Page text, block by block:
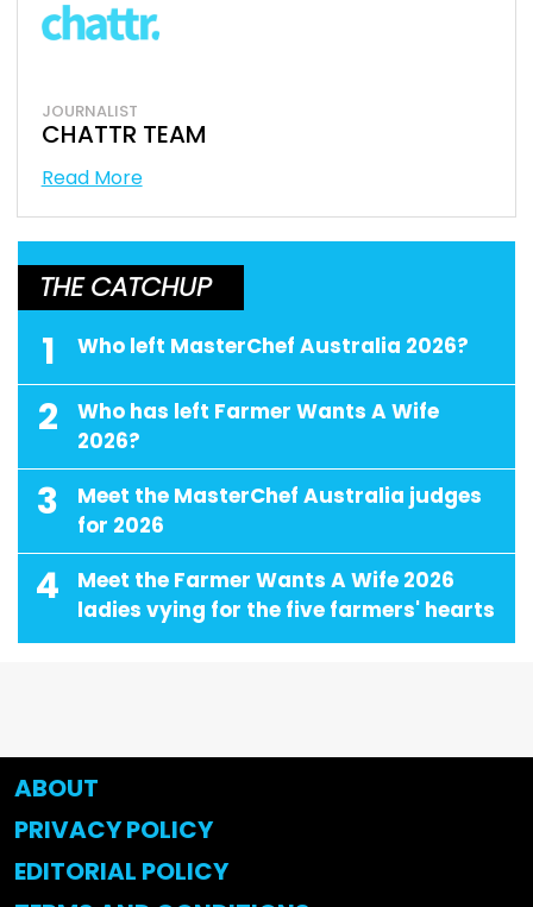
JOURNALIST
CHATTR TEAM
Read More
THE CATCHUP
1 Who left MasterChef Australia 2026?
2
Who has left Farmer Wants A Wife
2026?
3
Meet the MasterChef Australia judges
for 2026
4
Meet the Farmer Wants A Wife 2026
ladies vying for the five farmers' hearts
ABOUT
PRIVACY POLICY
EDITORIAL POLICY